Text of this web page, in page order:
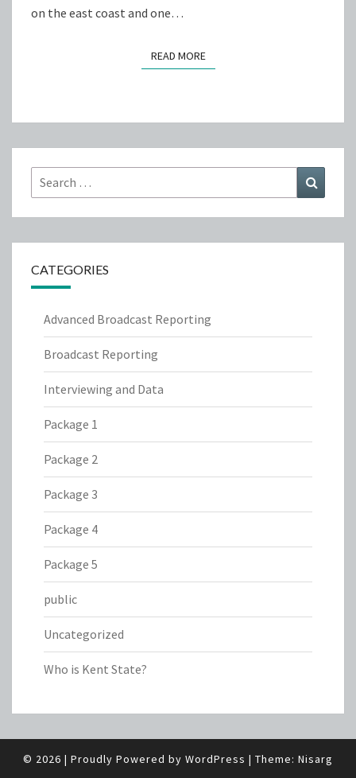
on the east coast and one…
READ MOREREAD MORE
Search
for:
CATEGORIES
Advanced Broadcast Reporting
Broadcast Reporting
Interviewing and Data
Package 1
Package 2
Package 3
Package 4
Package 5
public
Uncategorized
Who is Kent State?
© 2026 | Proudly Powered by WordPress | Theme: Nisarg